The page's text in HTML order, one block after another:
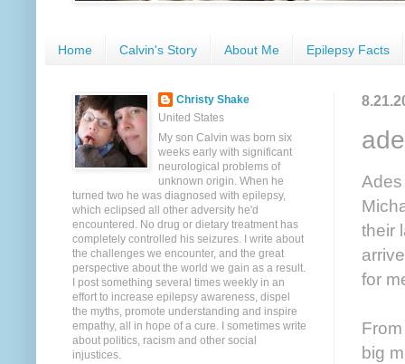
Home Calvin's Story About Me Epilepsy Facts
their
for
big
Christy Shake
United States
My son Calvin was born six
weeks early with significant
neurological problems of
unknown origin. When he
turned two he was diagnosed with epilepsy,
which eclipsed all other adversity he'd
encountered. No drug or dietary treatment has
completely controlled his seizures. I write about
the challenges we encounter, and the great
perspective about the world we gain as a result.
I post something several times weekly in an
effort to increase epilepsy awareness, dispel
the myths, promote understanding and inspire
empathy, all in hope of a cure. I sometimes write
about politics, racism and other social
injustices.